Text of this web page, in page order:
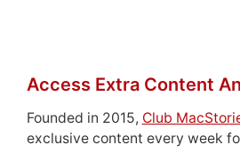
Access Extra Content
Founded in 2015, Club
exclusive content every week